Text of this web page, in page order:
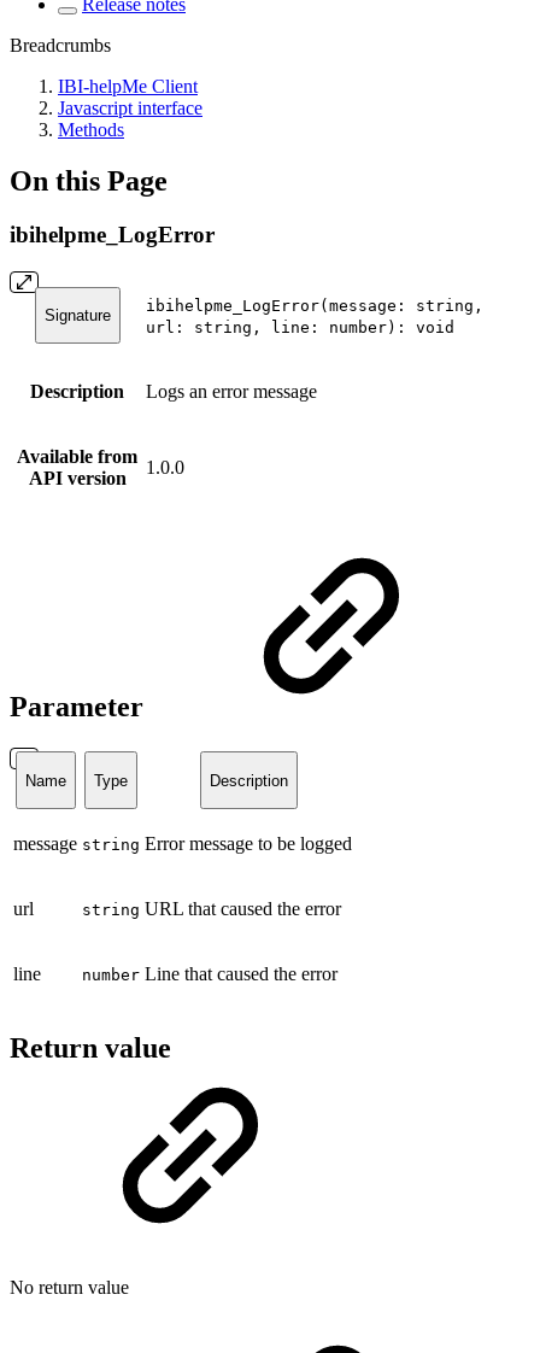
Release notes
Breadcrumbs
IBI-helpMe Client
Javascript interface
Methods
On this Page
ibihelpme_LogError
Signature
ibihelpme_LogError(message: string,
url: string, line: number): void
Description Logs an error message
Available from
API version
1.0.0
Parameter
Name Type Description
message string Error message to be logged
url string URL that caused the error
line number Line that caused the error
Return value
No return value